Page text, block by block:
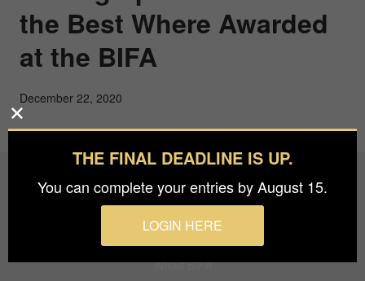
the Best Where Awarded
at the BIFA
December 22, 2020
Budapest International Foto Awards
About BIFA
THE FINAL DEADLINE IS UP.
You can complete your entries by August 15.
LOGIN HERE